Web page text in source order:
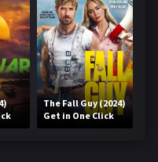
The Fall Guy (2024)
Get in One Click